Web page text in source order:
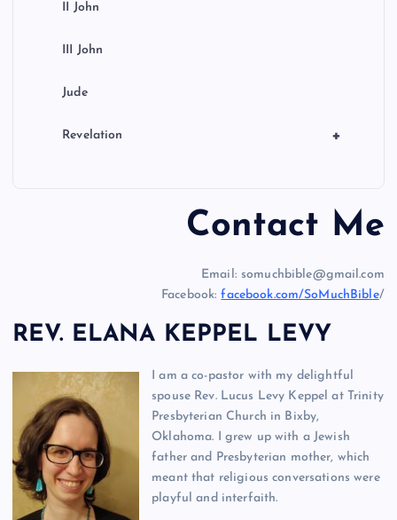
II John
III John
Jude
+
Revelation
Contact Me
Email: somuchbible@gmail.com
Facebook:facebook.com/SoMuchBible/
REV. ELANA KEPPEL LEVY
I am a co-pastor with my delightful
spouse Rev. Lucus Levy Keppel at Trinity
Presbyterian Church in Bixby,
Oklahoma. I grew up with a Jewish
father and Presbyterian mother, which
meant that religious conversations were
playful and interfaith.